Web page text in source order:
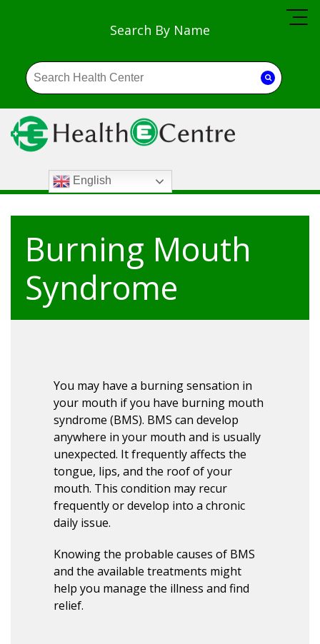
Search By Name
English
Burning Mouth
Syndrome
You may have a burning sensation in
your mouth if you have burning mouth
syndrome (BMS). BMS can develop
anywhere in your mouth and is usually
unexpected. It frequently affects the
tongue, lips, and the roof of your
mouth. This condition may recur
frequently or develop into a chronic
daily issue.
Knowing the probable causes of BMS
and the available treatments might
help you manage the illness and find
relief.